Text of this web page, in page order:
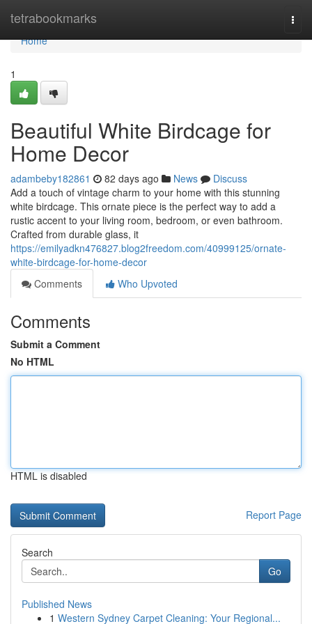
tetrabookmarks
Home
Home
1
Beautiful White Birdcage for
Home Decor
adambeby182861 82 days ago News
Discuss
Add a touch of vintage charm to your home with this stunning
white birdcage. This ornate piece is the perfect way to add a
rustic accent to your living room, bedroom, or even bathroom.
Crafted from durable glass, it
https://emilyadkn476827.blog2freedom.com/40999125/ornate-
white-birdcage-for-home-decor
Comments
Who Upvoted
Comments
Submit a Comment
No HTML
HTML is disabled
Report Page
Search
Go
Published News
1 Western Sydney Carpet Cleaning: Your Regional...